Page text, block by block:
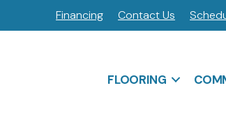
Financing Contact Us
FLOORING